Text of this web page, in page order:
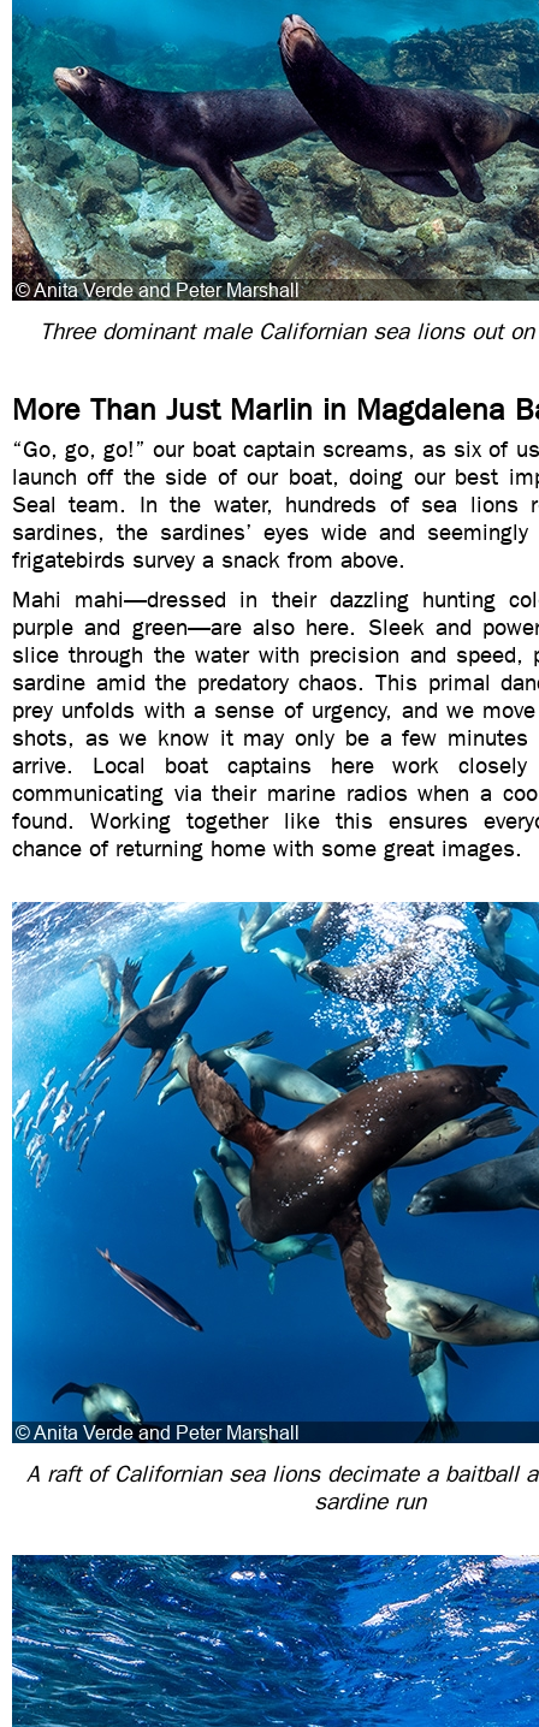
Three dominant male Californian sea lions out
More Than Just Marlin in Magdalena
“Go, go, go!” our boat captain screams, as six of
launch off the side of our boat, doing our best
Seal team. In the water, hundreds of sea lions
sardines, the sardines’ eyes wide and
frigatebirds survey a snack from above.
Mahi mahi—dressed in their dazzling hunting
purple and green—are also here. Sleek and
slice through the water with precision and speed,
sardine amid the predatory chaos. This primal
prey unfolds with a sense of urgency, and we
shots, as we know it may only be a few minutes
arrive. Local boat captains here work
communicating via their marine radios when a
found. Working together like this ensures
chance of returning home with some great images.
A raft of Californian sea lions decimate a baitball
sardine run